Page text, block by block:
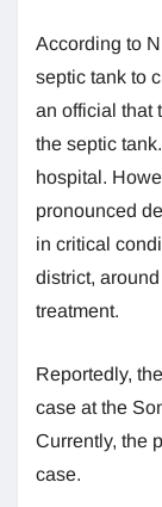
According to
septic tank to
an official that
the septic
hospital.
pronounced
in critical
district,
treatment.
Reportedly,
case at the
Currently, the
case.